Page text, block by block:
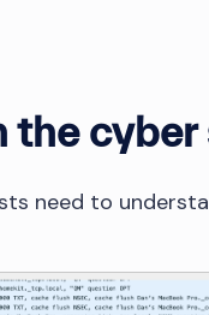
the
need to